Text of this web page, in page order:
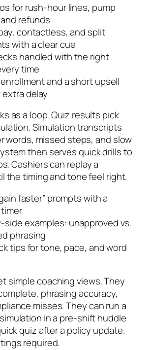
for rush-hour lines, pump
refunds
contactless, and split
with a clear cue
handled with the right
time
and a short upsell
delay
as a loop. Quiz results pick
Simulation transcripts
words, missed steps, and slow
then serves quick drills to
Cashiers can replay a
the timing and tone feel right.
faster” prompts with a
side examples: unapproved vs.
phrasing
tips for tone, pace, and word
simple coaching views. They
phrasing accuracy,
misses. They can run a
in a pre-shift huddle
quiz after a policy update.
required.